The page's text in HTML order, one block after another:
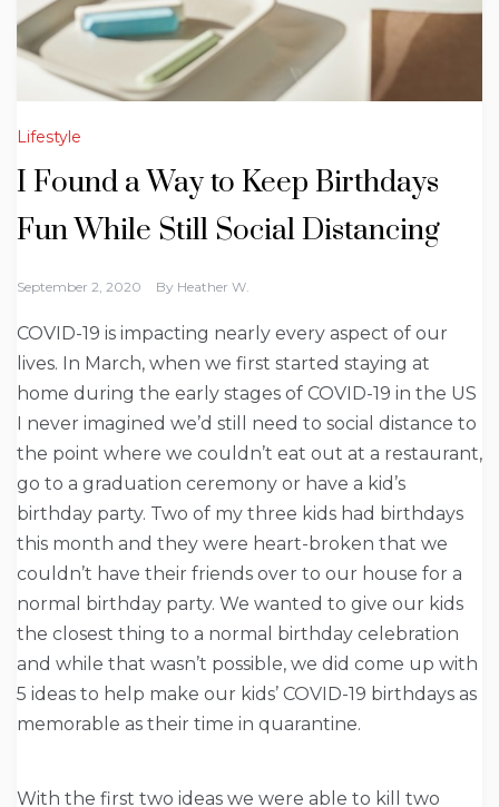
Lifestyle
I Found a Way to Keep Birthdays
Fun While Still Social Distancing
September 2, 2020 By Heather W.
COVID-19 is impacting nearly every aspect of our
lives. In March, when we first started staying at
home during the early stages of COVID-19 in the US
I never imagined we’d still need to social distance to
the point where we couldn’t eat out at a restaurant,
go to a graduation ceremony or have a kid’s
birthday party. Two of my three kids had birthdays
this month and they were heart-broken that we
couldn’t have their friends over to our house for a
normal birthday party. We wanted to give our kids
the closest thing to a normal birthday celebration
and while that wasn’t possible, we did come up with
5 ideas to help make our kids’ COVID-19 birthdays as
memorable as their time in quarantine.
With the first two ideas we were able to kill two